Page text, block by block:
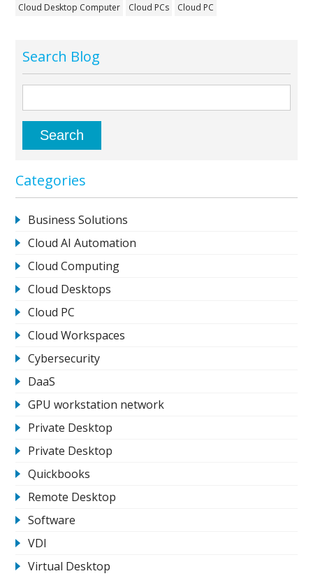
Cloud Desktop Computer
Cloud PCs Cloud PC
Search Blog
Categories
Business Solutions
Cloud AI Automation
Cloud Computing
Cloud Desktops
Cloud PC
Cloud Workspaces
Cybersecurity
DaaS
GPU workstation network
Private Desktop
Private Desktop
Quickbooks
Remote Desktop
Software
VDI
Virtual Desktop